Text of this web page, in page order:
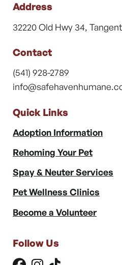
Address
32220 Old Hwy 34,
Contact
(541) 928-2789
Quick Links
Adoption Information
Rehoming Your Pet
Spay & Neuter Services
Pet Wellness Clinics
Become a Volunteer
Follow Us